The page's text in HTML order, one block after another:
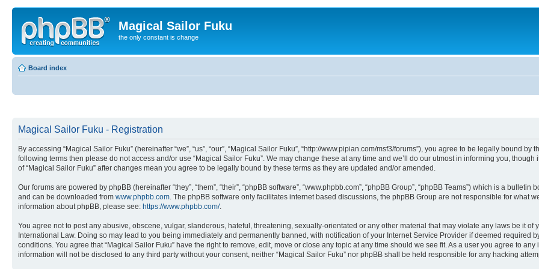
Magical Sailor Fuku
the only constant is change
Board index
Magical Sailor Fuku - Registration
By accessing “Magical Sailor Fuku” (hereinafter “we”, “us”, “our”, “Magical Sailor Fuku”, “http://www.pipian.com/msf3/forums”), you agree to be legally bound
following terms then please do not access and/or use “Magical Sailor Fuku”. We may change these at any time and we’ll do our utmost in informing you,
of “Magical Sailor Fuku” after changes mean you agree to be legally bound by these terms as they are updated and/or amended.
Our forums are powered by phpBB (hereinafter “they”, “them”, “their”, “phpBB software”, “www.phpbb.com”, “phpBB Group”, “phpBB Teams”) which is a
and can be downloaded from www.phpbb.com. The phpBB software only facilitates internet based discussions, the phpBB Group are not responsible for what
information about phpBB, please see: https://www.phpbb.com/.
You agree not to post any abusive, obscene, vulgar, slanderous, hateful, threatening, sexually-orientated or any other material that may violate any laws be it of
International Law. Doing so may lead to you being immediately and permanently banned, with notification of your Internet Service Provider if deemed required
conditions. You agree that “Magical Sailor Fuku” have the right to remove, edit, move or close any topic at any time should we see fit. As a user you agree to
information will not be disclosed to any third party without your consent, neither “Magical Sailor Fuku” nor phpBB shall be held responsible for any hacking